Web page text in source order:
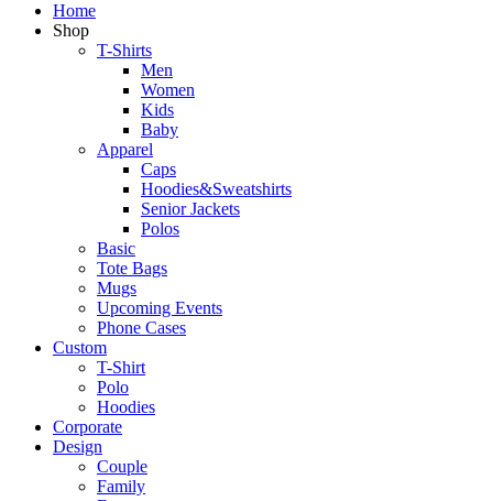
Home
Shop
T-Shirts
Men
Women
Kids
Baby
Apparel
Caps
Hoodies&Sweatshirts
Senior Jackets
Polos
Basic
Tote Bags
Mugs
Upcoming Events
Phone Cases
Custom
T-Shirt
Polo
Hoodies
Corporate
Design
Couple
Family